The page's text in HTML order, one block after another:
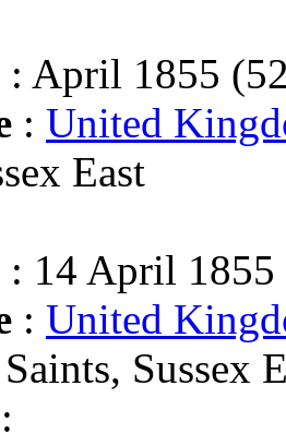
: April 1855
: United
East
: 14 April 1855
: United
Sussex
: